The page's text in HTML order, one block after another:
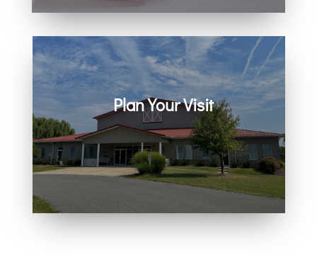
Plan Your Visit
Join us in person or on Zoom
every Sunday. Come as you are.
You belong here.